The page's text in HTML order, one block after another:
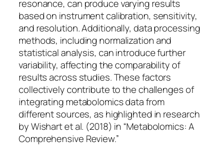
resonance, can produce varying results
based on instrument calibration, sensitivity,
and resolution. Additionally, data processing
methods, including normalization and
statistical analysis, can introduce further
variability, affecting the comparability of
results across studies. These factors
collectively contribute to the challenges of
integrating metabolomics data from
different sources, as highlighted in research
by Wishart et al. (2018) in “Metabolomics: A
Comprehensive Review.”